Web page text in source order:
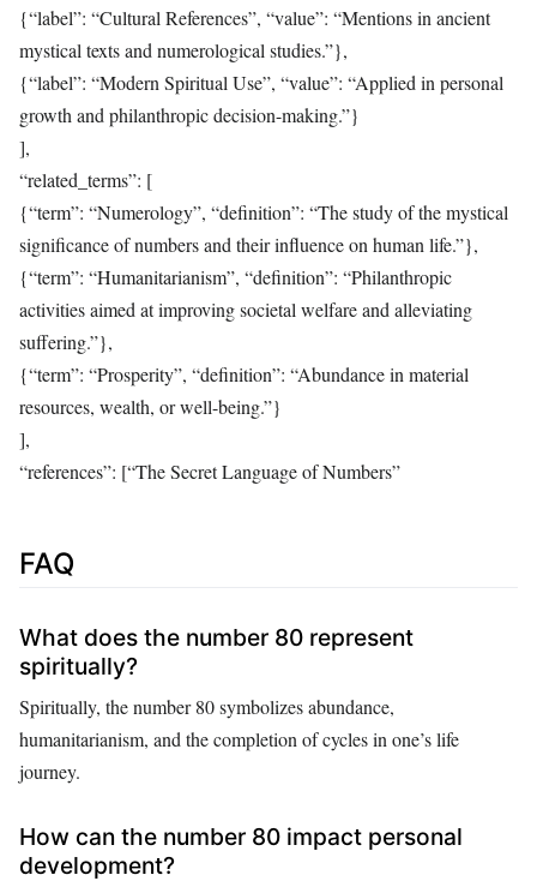
{“label”: “Cultural References”, “value”: “Mentions in ancient
mystical texts and numerological studies.”},
{“label”: “Modern Spiritual Use”, “value”: “Applied in personal
growth and philanthropic decision-making.”}
],
“related_terms”: [
{“term”: “Numerology”, “definition”: “The study of the mystical
significance of numbers and their influence on human life.”},
{“term”: “Humanitarianism”, “definition”: “Philanthropic
activities aimed at improving societal welfare and alleviating
suffering.”},
{“term”: “Prosperity”, “definition”: “Abundance in material
resources, wealth, or well-being.”}
],
“references”: [“The Secret Language of Numbers”
FAQ
What does the number 80 represent
spiritually?
Spiritually, the number 80 symbolizes abundance,
humanitarianism, and the completion of cycles in one’s life
journey.
How can the number 80 impact personal
development?